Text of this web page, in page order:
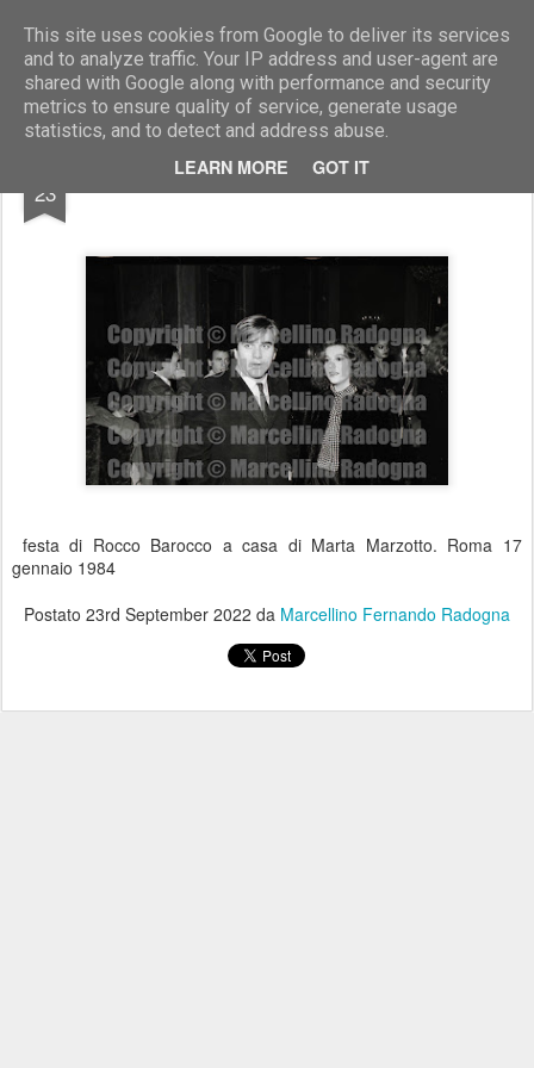
This site uses cookies from Google to deliver its services
and to analyze traffic. Your IP address and user-agent are
shared with Google along with performance and security
metrics to ensure quality of service, generate usage
statistics, and to detect and address abuse.
LEARN MORE GOT IT
Marcellino Radogna - Fotonotizie per la stampa
23 Giovanni Soldati e Stefania Sandrelli
festa di Rocco Barocco a casa di Marta Marzotto. Roma 17
gennaio 1984
Postato 23rd September 2022 da Marcellino Fernando Radogna